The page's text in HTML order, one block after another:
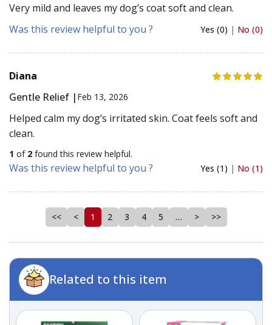
Very mild and leaves my dog’s coat soft and clean.
Was this review helpful to you ?
Yes (0) | No (0)
Diana
Gentle Relief | Feb 13, 2026
Helped calm my dog’s irritated skin. Coat feels soft and
clean.
1 of 2 found this review helpful.
Was this review helpful to you ? Yes (1) | No (1)
<< < 1 2 3 4 5 … > >>
Related to this item